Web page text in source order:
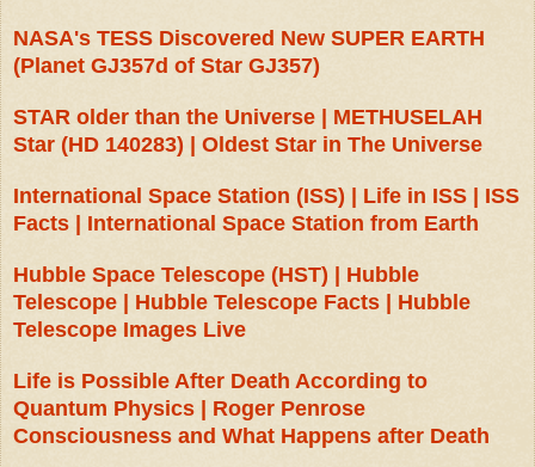
NASA's TESS Discovered New SUPER EARTH
(Planet GJ357d of Star GJ357)
STAR older than the Universe | METHUSELAH
Star (HD 140283) | Oldest Star in The Universe
International Space Station (ISS) | Life in ISS | ISS
Facts | International Space Station from Earth
Hubble Space Telescope (HST) | Hubble
Telescope | Hubble Telescope Facts | Hubble
Telescope Images Live
Life is Possible After Death According to
Quantum Physics | Roger Penrose
Consciousness and What Happens after Death